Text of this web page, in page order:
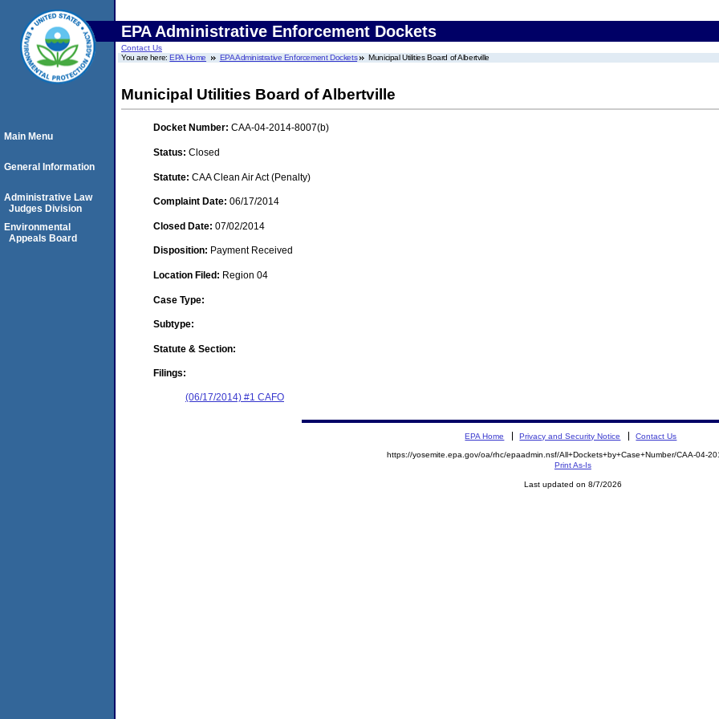
EPA Administrative Enforcement Dockets
Contact Us
You are here:EPA Home EPA Administrative Enforcement Dockets Municipal Utilities Board of Albertville
Municipal Utilities Board of Albertville
Docket Number: CAA-04-2014-8007(b)
Status: Closed
Statute: CAA Clean Air Act (Penalty)
Complaint Date: 06/17/2014
Closed Date: 07/02/2014
Disposition: Payment Received
Location Filed: Region 04
Case Type:
Subtype:
Statute & Section:
Filings:
(06/17/2014) #1 CAFO
Main Menu
General Information
Administrative Law
Judges Division
Environmental
Appeals Board
EPA Home Privacy and Security Notice Contact Us
https://yosemite.epa.gov/oa/rhc/epaadmin.nsf/All+Dockets+by+Case+Number/CAA-04-
Print As-Is
Last updated on 8/7/2026